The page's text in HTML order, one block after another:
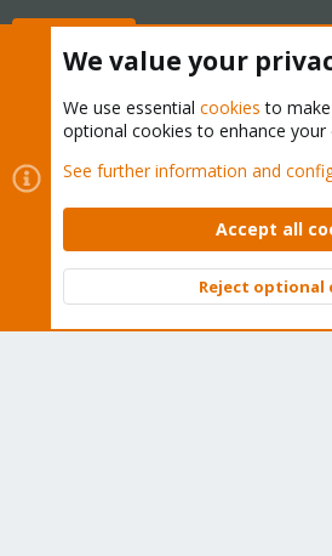
Cookies
Proxmox Support Forum
Contact us
Terms and rules Privacy
Community platform by XenForo © 2010-
We value your
We use essential cookies to
optional cookies to enhance your
See further information and
Accept all
Reject optional